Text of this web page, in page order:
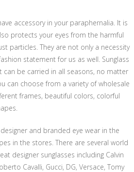
accessory in your paraphernalia. It is
protects your eyes from the harmful
particles. They are not only a necessity
statement for us as well. Sunglass
can be carried in all seasons, no matter
can choose from a variety of wholesale
frames, beautiful colors, colorful
and branded eye wear in the
in the stores. There are several world
designer sunglasses including Calvin
Cavalli, Gucci, DG, Versace, Tomy